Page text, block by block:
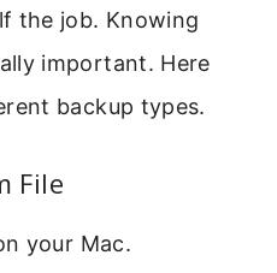
the job. Knowing
important. Here
backup types.
File
your Mac.